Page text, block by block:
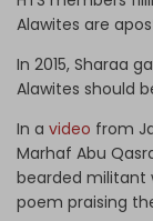
Alawites are
In 2015, Sharaa
Alawites should
In a video from
Marhaf Abu
bearded militant
poem praising